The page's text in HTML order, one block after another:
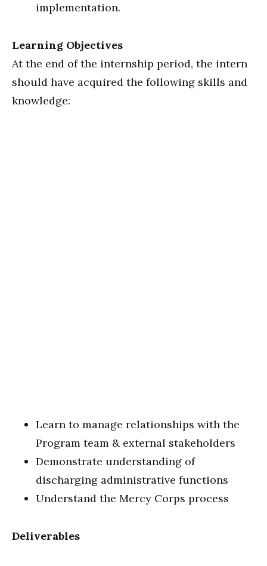
implementation.
Learning Objectives
At the end of the internship period, the intern
should have acquired the following skills and
knowledge:
Learn to manage relationships with the
Program team & external stakeholders
Demonstrate understanding of
discharging administrative functions
Understand the Mercy Corps process
Deliverables